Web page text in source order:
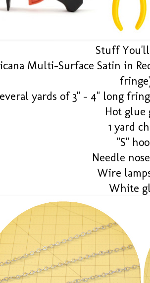
Stuff
Multi-Surface Satin in
yards of 3" - 4" long
Hot glue
1 yard
"S"
Needle
Wire
White